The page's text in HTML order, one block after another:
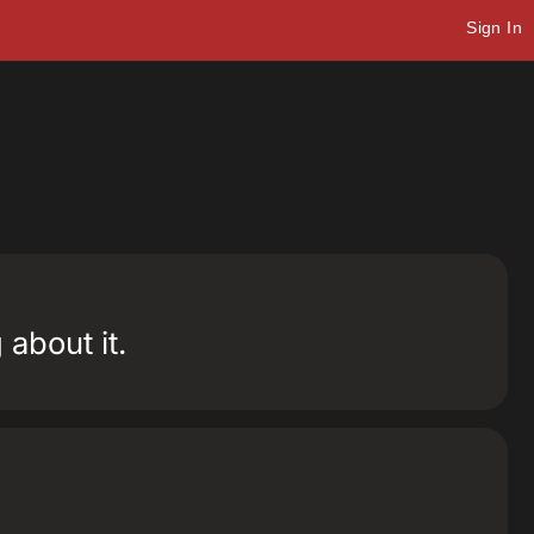
Sign In
about it.